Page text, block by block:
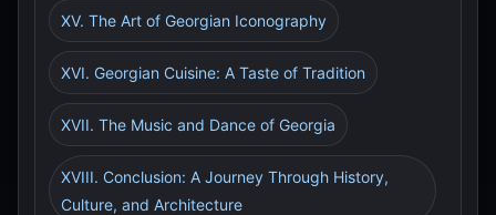
XV. The Art of Georgian Iconography
XVI. Georgian Cuisine: A Taste of Tradition
XVII. The Music and Dance of Georgia
XVIII. Conclusion: A Journey Through History,
Culture, and Architecture